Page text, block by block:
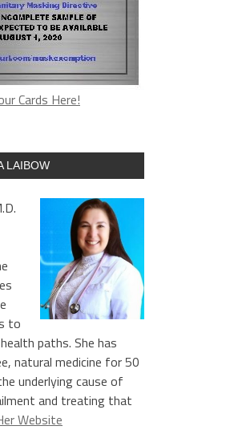
Cards Here!
LAIBOW
to
paths. She has
natural medicine for 50
underlying cause of
and treating that
Website